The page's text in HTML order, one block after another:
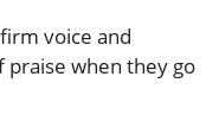
voice and
when they go